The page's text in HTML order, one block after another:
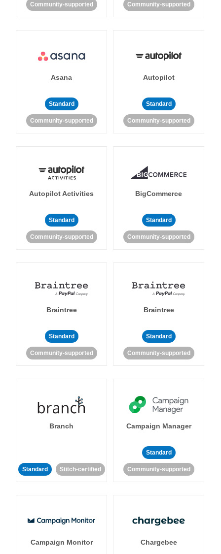
Community-supported Community-supported
Asana
Standard
Community-supported
Autopilot
Standard
Community-supported
Autopilot Activities
Standard
Community-supported
BigCommerce
Standard
Community-supported
Braintree
Standard
Community-supported
Braintree
Standard
Community-supported
Branch
Standard Stitch-certified
Campaign Manager
Standard
Community-supported
Campaign Monitor Chargebee